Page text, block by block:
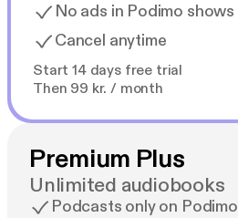
No ads in Podimo shows
Cancel anytime
Start 14 days free trial
Then 99 kr. / month
Premium Plus
Unlimited audiobooks
Podcasts only on Podimo